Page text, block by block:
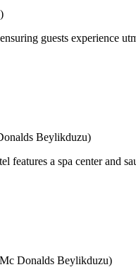
guests experience
Beylikduzu)
a spa center and
Donalds Beylikduzu)